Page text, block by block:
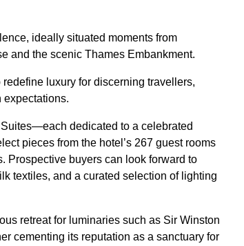
ideally situated moments from
and the scenic Thames Embankment.
luxury for discerning travellers,
expectations.
dedicated to a celebrated
pieces from the hotel’s 267 guest rooms
Prospective buyers can look forward to
textiles, and a curated selection of lighting
retreat for luminaries such as Sir Winston
cementing its reputation as a sanctuary for